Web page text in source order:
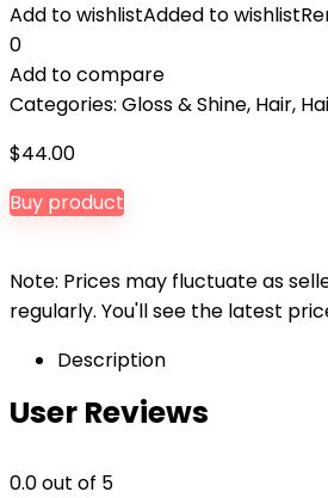
Add to wishlistAdded to wishlist
0
Add to compare
Categories: Gloss & Shine, Hair,
$44.00
Buy product
Note: Prices may fluctuate as
regularly. You'll see the latest
Description
User Reviews
0.0out of 5